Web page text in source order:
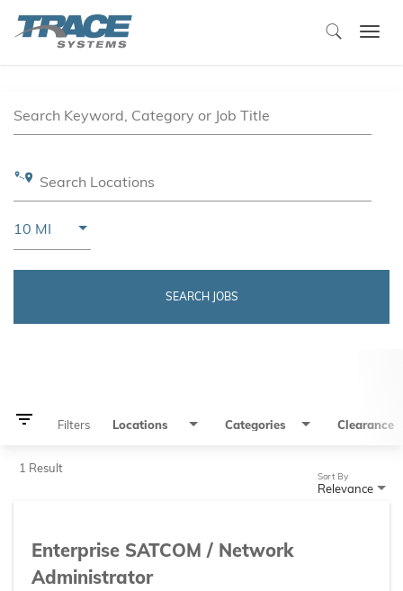
Search Keyword, Category or Job Title
Search Locations
10 MI Use LEFT and RIGHT arrow keys to select KM or
Distance
SEARCH JOBS
filter_list Filters Locations Categories Clearance
1 Result
Relevance
Sort By
Enterprise SATCOM / Network
Administrator